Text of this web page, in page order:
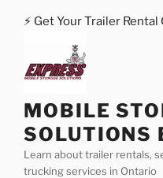
⚡ Get Your Trailer
MOBILE
SOLUTIONS
Learn about trailer rentals,
trucking services in Ontario